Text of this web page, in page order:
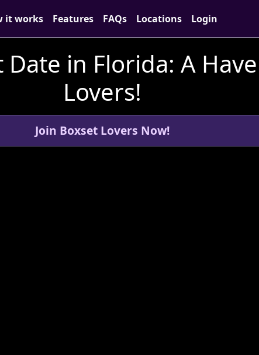
it works Features FAQs Locations Login
Date in Florida: A
Lovers!
Join Boxset Lovers Now!